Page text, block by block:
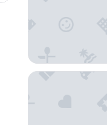
Le Chat Blanc